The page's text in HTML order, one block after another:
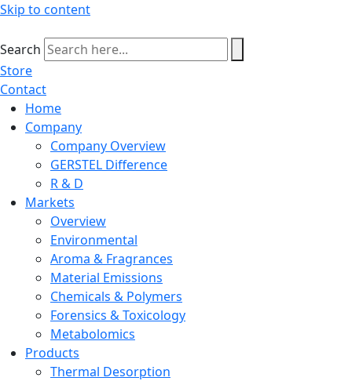
Skip to content
Search
Store
Contact
Home
Company
Company Overview
GERSTEL Difference
R & D
Markets
Overview
Environmental
Aroma & Fragrances
Material Emissions
Chemicals & Polymers
Forensics & Toxicology
Metabolomics
Products
Thermal Desorption